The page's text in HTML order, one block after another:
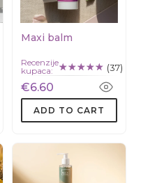
Maxi balm
Recenzije
kupaca:
(37)
€6.60
ADD TO CART